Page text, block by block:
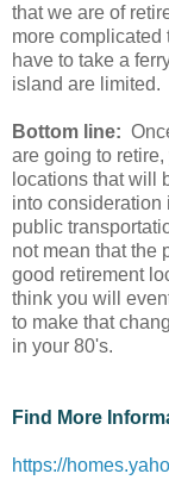
that we are of
more complicated
have to take a
island are limited.
Bottom line:
are going to
locations that will
into consideration
public
not mean that the
good retirement
think you will
to make that
in your 80's.
Find More
https://